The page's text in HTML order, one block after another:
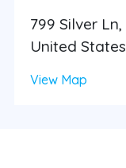
799 Silver
United States
View Map